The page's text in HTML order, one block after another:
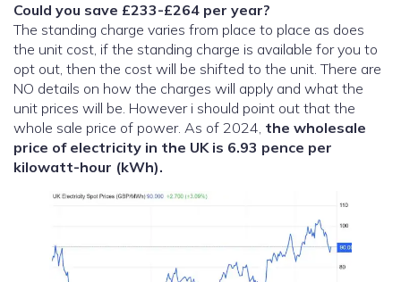
Could you save £233-£264 per year?
The standing charge varies from place to place as does
the unit cost, if the standing charge is available for you to
opt out, then the cost will be shifted to the unit. There are
NO details on how the charges will apply and what the
unit prices will be. However i should point out that the
whole sale price of power. As of 2024, the wholesale
price of electricity in the UK is 6.93 pence per
kilowatt-hour (kWh).